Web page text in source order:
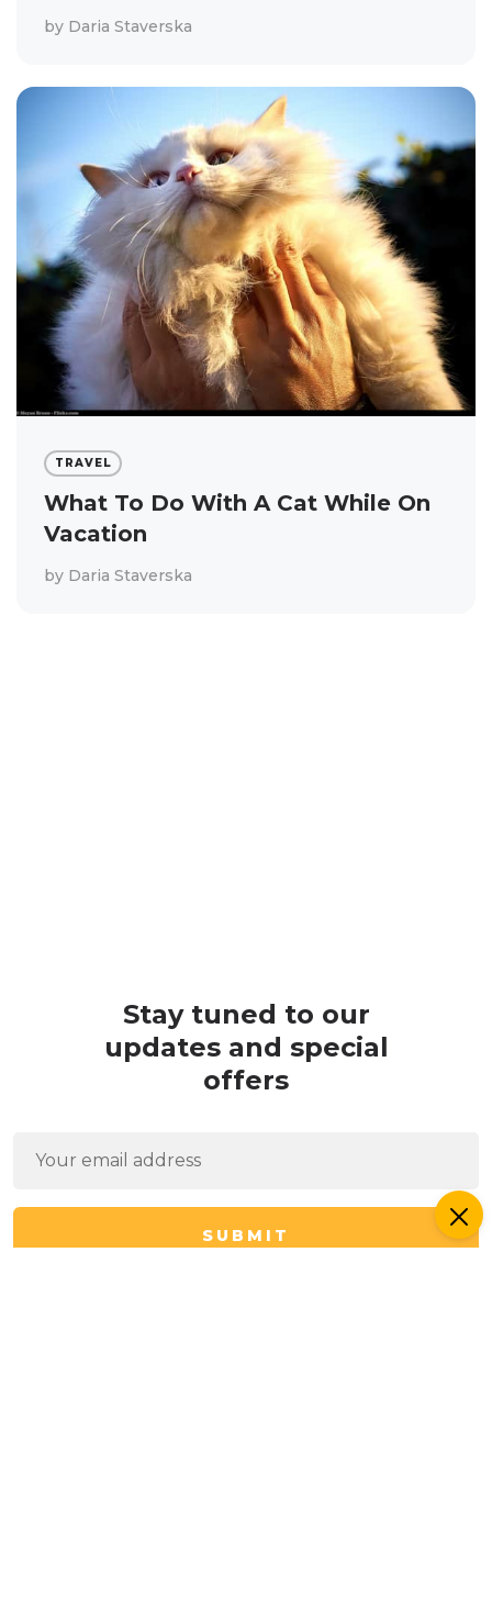
by Daria Staverska
TRAVEL
What To Do With A Cat While On
Vacation
by Daria Staverska
Stay tuned to our
updates and special
offers
SUBMIT